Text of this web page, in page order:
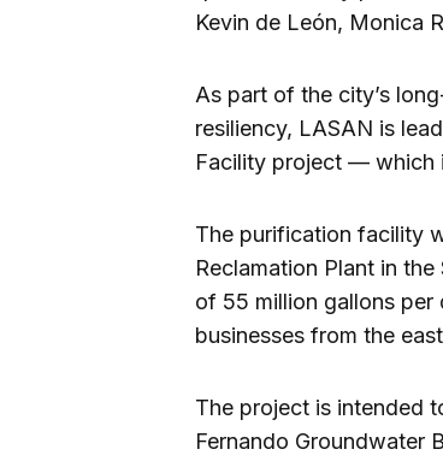
Kevin de León, Monica
As part of the city’s
resiliency, LASAN is
Facility project — which
The purification facility
Reclamation Plant in
of 55 million gallons
businesses from the
The project is intended
Fernando Groundwater